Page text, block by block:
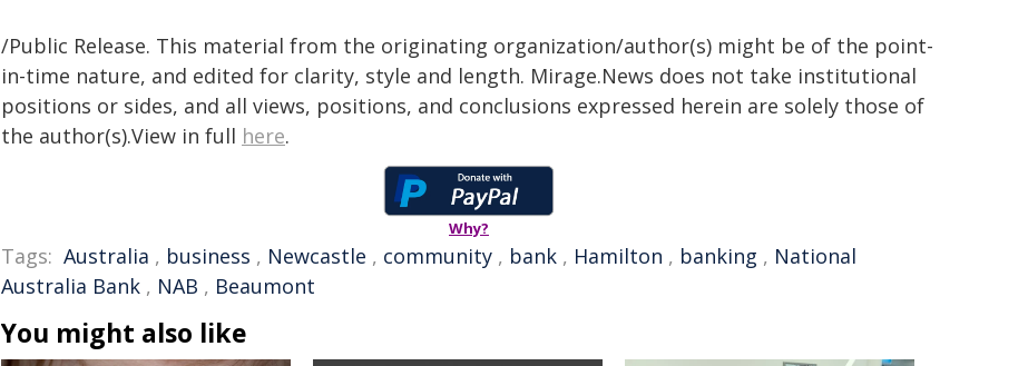
/Public Release. This material from the originating organization/author(s) might be of the point-
in-time nature, and edited for clarity, style and length. Mirage.News does not take institutional
positions or sides, and all views, positions, and conclusions expressed herein are solely those of
the author(s).View in full here.
Why?
Tags: Australia , business , Newcastle , community , bank , Hamilton , banking , National
Australia Bank , NAB , Beaumont
You might also like